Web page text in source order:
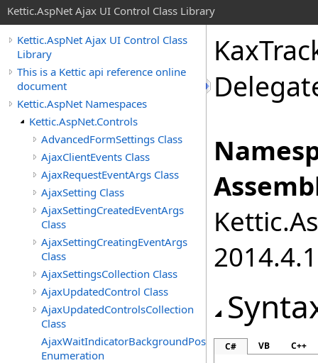
Kettic.AspNet Ajax UI Control Class Library
Kettic.AspNet Ajax UI Control Class
Library
This is a Kettic api reference online
document
Kettic.AspNet Namespaces
Kettic.AspNet.Controls
AdvancedFormSettings Class
AjaxClientEvents Class
AjaxRequestEventArgs Class
AjaxSetting Class
AjaxSettingCreatedEventArgs
Class
AjaxSettingCreatingEventArgs
Class
AjaxSettingsCollection Class
AjaxUpdatedControl Class
AjaxUpdatedControlsCollection
Class
AjaxWaitIndicatorBackgroundPosition
Enumeration
C# VB C++